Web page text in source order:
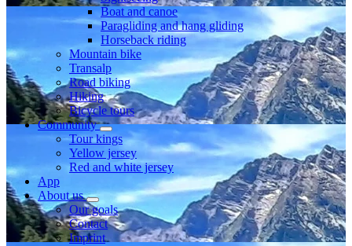
Boat and canoe
Paragliding and hang gliding
Horseback riding
Mountain bike
Transalp
Road biking
Hiking
Bicycle tours
Community
Tour kings
Yellow jersey
Red and white jersey
App
About us
Our goals
Contact
Imprint